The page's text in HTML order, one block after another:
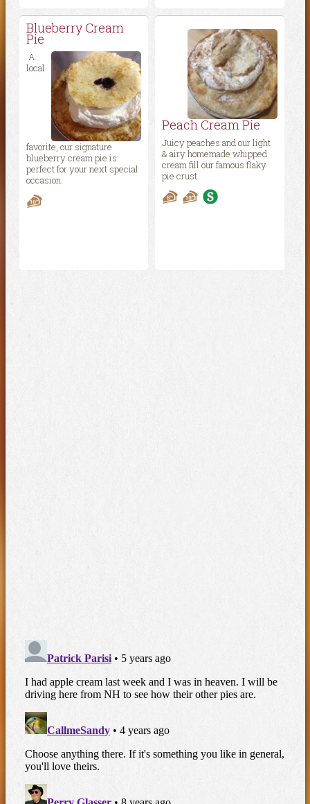
Blueberry Cream
Pie
A
local
favorite, our signature
blueberry cream pie is
perfect for your next special
occasion.
Peach Cream Pie
Juicy peaches and our light
& airy homemade whipped
cream fill our famous flaky
pie crust.